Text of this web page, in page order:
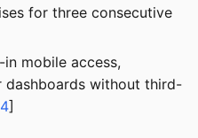
for three consecutive
in mobile access,
dashboards without third-
]